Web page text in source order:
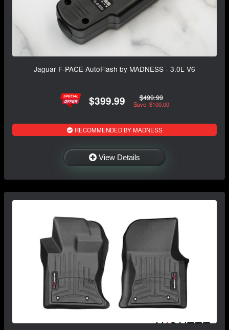
Jaguar F-PACE AutoFlash by MADNESS - 3.0L V6
$399.99 $499.99
Save: $100.00
RECOMMENDED BY MADNESS
View Details